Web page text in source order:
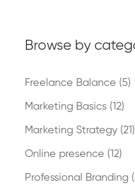
Browse by
Freelance Balance (5)
Marketing Basics (12)
Marketing Strategy (21)
Online presence (12)
Professional Branding